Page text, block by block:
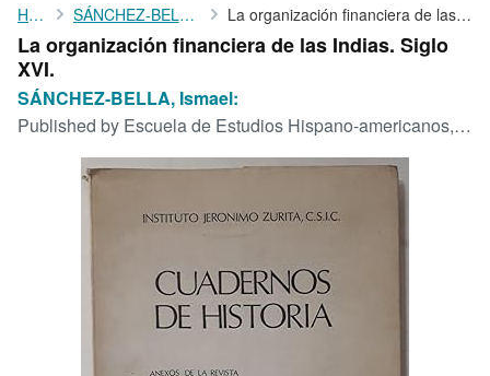
My Account
My Purchases
Advanced Search
Browse Collections
Rare Books
Home SÁNCHEZ-BELLA, Ismael: La organización financiera de las Indias. Siglo XVI.
La organización financiera de las Indias. Siglo
XVI.
SÁNCHEZ-BELLA, Ismael:
Published by Escuela de Estudios Hispano-americanos,, Sevilla, 1968